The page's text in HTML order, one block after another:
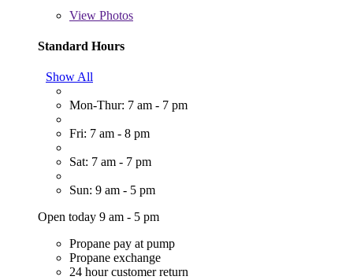
View Photos
Standard Hours
Show All
Mon-Thur: 7 am - 7 pm
Fri: 7 am - 8 pm
Sat: 7 am - 7 pm
Sun: 9 am - 5 pm
Open today 9 am - 5 pm
Propane pay at pump
Propane exchange
24 hour customer return